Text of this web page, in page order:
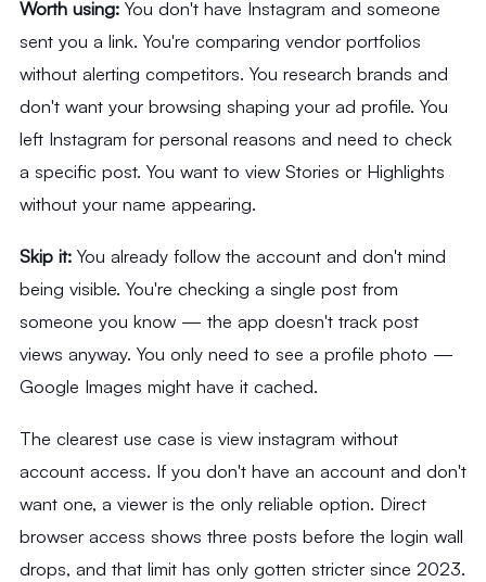
Worth using:You don't have Instagram and someone
sent you a link. You're comparing vendor portfolios
without alerting competitors. You research brands and
don't want your browsing shaping your ad profile. You
left Instagram for personal reasons and need to check
a specific post. You want to view Stories or Highlights
without your name appearing.
Skip it:You already follow the account and don't mind
being visible. You're checking a single post from
someone you know — the app doesn't track post
views anyway. You only need to see a profile photo —
Google Images might have it cached.
The clearest use case is view instagram without
account access. If you don't have an account and don't
want one, a viewer is the only reliable option. Direct
browser access shows three posts before the login wall
drops, and that limit has only gotten stricter since 2023.